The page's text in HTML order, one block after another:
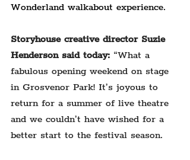
Wonderland walkabout experience.
Storyhouse creative director Suzie
Henderson said today: “What a
fabulous opening weekend on stage
in Grosvenor Park! It’s joyous to
return for a summer of live theatre
and we couldn’t have wished for a
better start to the festival season.